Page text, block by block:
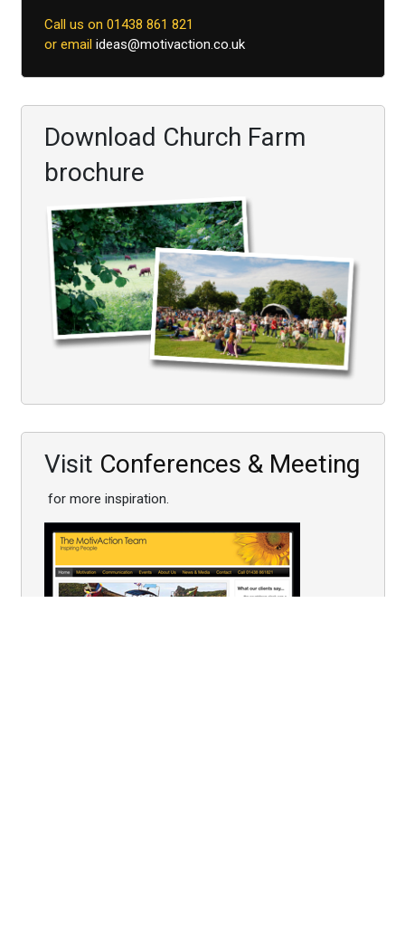
Call us on 01438 861 821
or email ideas@motivaction.co.uk
Download Church Farm
brochure
Visit Conferences & Meeting
for more inspiration.